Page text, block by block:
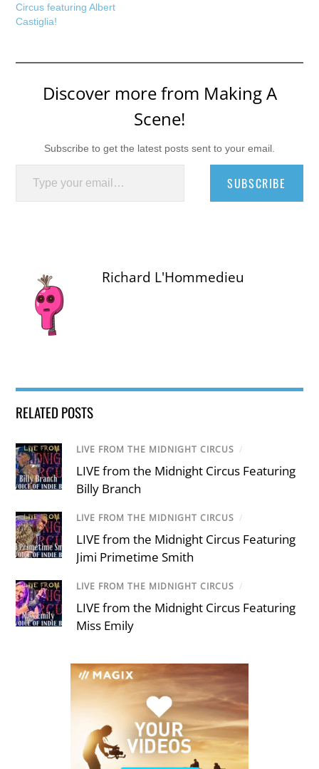
Circus featuring Albert
Castiglia!
Discover more from Making A
Scene!
Subscribe to get the latest posts sent to your email.
Type your email…
SUBSCRIBE
Richard L'Hommedieu
RELATED POSTS
LIVE FROM THE MIDNIGHT CIRCUS /
LIVE from the Midnight Circus Featuring
Billy Branch
LIVE FROM THE MIDNIGHT CIRCUS /
LIVE from the Midnight Circus Featuring
Jimi Primetime Smith
LIVE FROM THE MIDNIGHT CIRCUS /
LIVE from the Midnight Circus Featuring
Miss Emily